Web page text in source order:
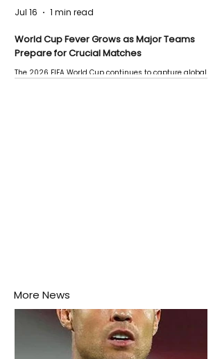
World Cup Fever Grows as Major Teams
Prepare for Crucial Matches
The 2026 FIFA World Cup continues to capture global
Jul 16 1 min read
More News